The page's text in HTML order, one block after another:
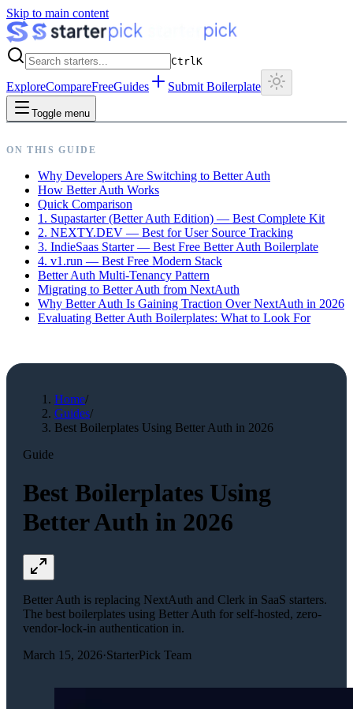
Skip to main content
CtrlK
ExploreCompareFreeGuides Submit Boilerplate
Toggle menu
ON THIS GUIDE
Why Developers Are Switching to Better Auth
How Better Auth Works
Quick Comparison
1. Supastarter (Better Auth Edition) — Best Complete Kit
2. NEXTY.DEV — Best for User Source Tracking
3. IndieSaas Starter — Best Free Better Auth Boilerplate
4. v1.run — Best Free Modern Stack
Better Auth Multi-Tenancy Pattern
Migrating to Better Auth from NextAuth
Why Better Auth Is Gaining Traction Over NextAuth in 2026
Evaluating Better Auth Boilerplates: What to Look For
Home/
Guides/
Best Boilerplates Using Better Auth in 2026
Guide
Best Boilerplates Using
Better Auth in 2026
Better Auth is replacing NextAuth and Clerk in SaaS starters.
The best boilerplates using Better Auth for self-hosted, zero-
vendor-lock-in authentication in.
March 15, 2026·StarterPick Team